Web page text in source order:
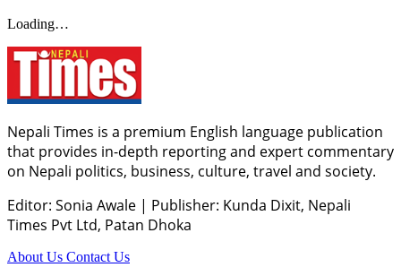
Loading…
Nepali Times is a premium English language publication
that provides in-depth reporting and expert commentary
on Nepali politics, business, culture, travel and society.
Editor: Sonia Awale | Publisher: Kunda Dixit, Nepali
Times Pvt Ltd, Patan Dhoka
About Us Contact Us